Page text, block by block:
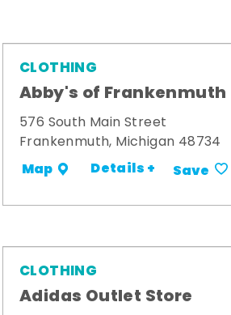
CLOTHING
Abby's of Frankenmuth
576 South Main Street
Frankenmuth, Michigan 48734
Map Details + Save
CLOTHING
Adidas Outlet Store